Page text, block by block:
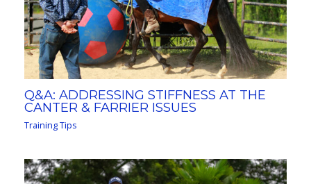
Q&A: ADDRESSING STIFFNESS AT THE
CANTER & FARRIER ISSUES
Training Tips